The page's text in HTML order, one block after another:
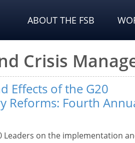
ABOUT THE FSB
Crisis
Effects of the G20
Reforms: Fourth
on the implementation